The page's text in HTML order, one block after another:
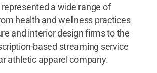
a wide range of
health and wellness practices
and interior design firms to the
based streaming service
athletic apparel company.